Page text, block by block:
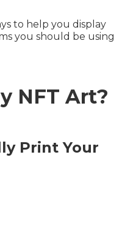
to help you display
you should be using
NFT Art?
Print Your